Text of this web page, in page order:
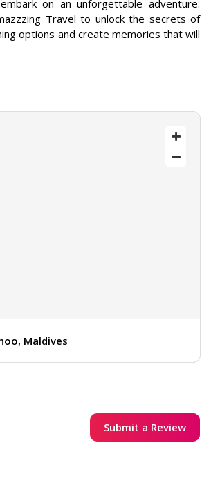
on an unforgettable adventure.
Travel to unlock the secrets of
options and create memories that will
Maldives
Submit a Review